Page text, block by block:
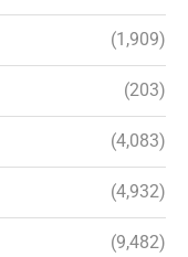
(1,909)
(203)
(4,083)
(4,932)
(9,482)